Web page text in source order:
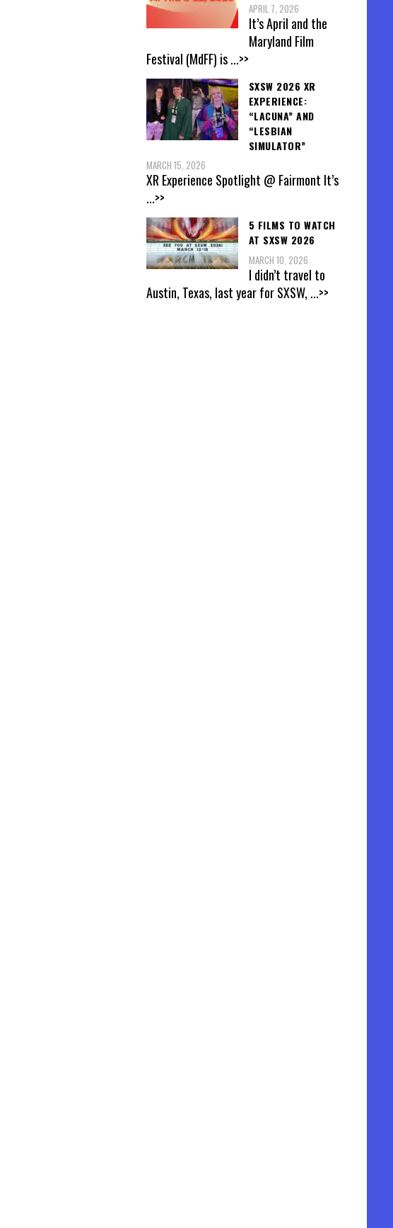
APRIL 7, 2026
It’s April and the
Maryland Film
Festival (MdFF) is...>>
SXSW 2026 XR
EXPERIENCE:
“LACUNA” AND
“LESBIAN
SIMULATOR”
MARCH 15, 2026
XR Experience Spotlight @ Fairmont It’s
...>>
5 FILMS TO WATCH
AT SXSW 2026
MARCH 10, 2026
I didn’t travel to
Austin, Texas, last year for SXSW, ...>>